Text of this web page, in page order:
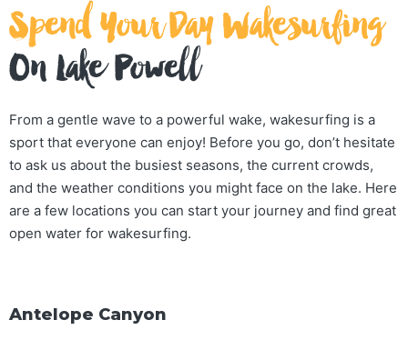
Spend Your Day Wakesurfing
On Lake Powell
From a gentle wave to a powerful wake, wakesurfing is a
sport that everyone can enjoy! Before you go, don’t hesitate
to ask us about the busiest seasons, the current crowds,
and the weather conditions you might face on the lake. Here
are a few locations you can start your journey and find great
open water for wakesurfing.
Antelope Canyon